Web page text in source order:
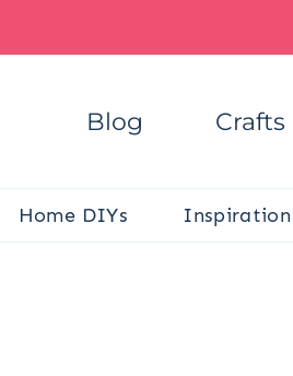
Blog Crafts
Home DIYs Inspiration